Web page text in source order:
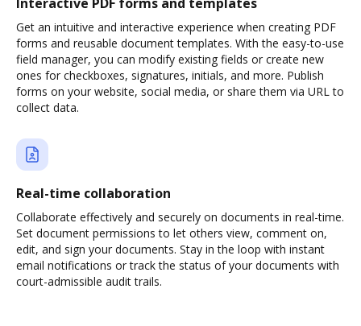
Get an intuitive and interactive experience when creating PDF
forms and reusable document templates. With the easy-to-use
field manager, you can modify existing fields or create new
ones for checkboxes, signatures, initials, and more. Publish
forms on your website, social media, or share them via URL to
collect data.
Real-time collaboration
Collaborate effectively and securely on documents in real-time.
Set document permissions to let others view, comment on,
edit, and sign your documents. Stay in the loop with instant
email notifications or track the status of your documents with
court-admissible audit trails.